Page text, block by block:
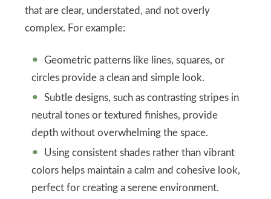
that are clear, understated, and not overly
complex. For example:
Geometric patterns like lines, squares, or
circles provide a clean and simple look.
Subtle designs, such as contrasting stripes in
neutral tones or textured finishes, provide
depth without overwhelming the space.
Using consistent shades rather than vibrant
colors helps maintain a calm and cohesive look,
perfect for creating a serene environment.